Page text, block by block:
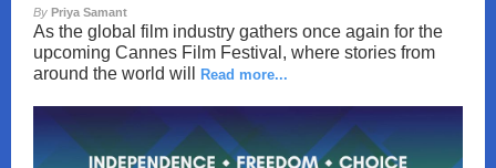
By Priya Samant
As the global film industry gathers once again for the
upcoming Cannes Film Festival, where stories from
around the world will
Read more...